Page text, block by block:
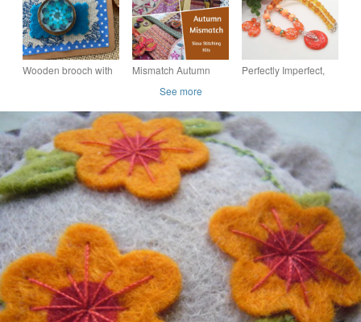
Wooden brooch with
Mismatch Autumn
Stitching kits,
incuding vintage &
antique textiles
Perfectly Imperfect,
Necklace & Earrings
See more